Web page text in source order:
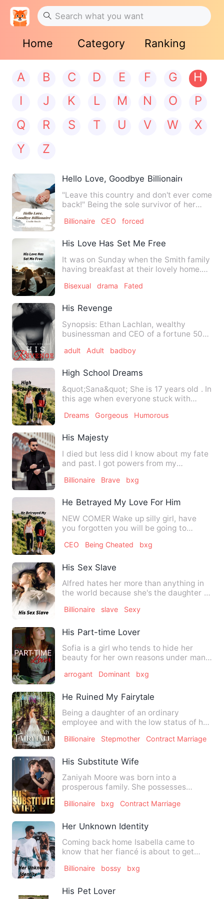
Home Category Ranking
A B C D E F G
H
I
J K L M N O
P
Q
R S T U V W
X
Y
Z
Hello Love, Goodbye Billionaire
"Leave this country and don't ever come
back!" Being the sole survivor of her
Billionaire CEO forced
His Love Has Set Me Free
It was on Sunday when the Smith family
having breakfast at their lovely home.
Bisexual drama Fated
His Revenge
Synopsis: Ethan Lachlan, wealthy
businessman and CEO of a fortune 500
adult Adult badboy
High School Dreams
&quot;Sana&quot; She is 17 years old . In
this age when everyone stuck with
Dreams Gorgeous Humorous
His Majesty
I died but less did I know about my fate
and past. I got powers from my
Billionaire Brave bxg
He Betrayed My Love For Him
NEW COMER Wake up silly girl, have
you forgotten you will be going to
CEO Being Cheated bxg
His Sex Slave
Alfred hates her more than anything in
the world because she's the daughter of
Billionaire slave Sexy
His Part-time Lover
Sofia is a girl who tends to hide her
beauty for her own reasons under manly
arrogant Dominant bxg
He Ruined My Fairytale
Being a daughter of an ordinary
employee and with the low status of her
Billionaire Stepmother Contract Marriage
His Substitute Wife
Zaniyah Moore was born into a
prosperous family. She possesses
Billionaire bxg Contract Marriage
Her Unknown Identity
Coming back home Isabella came to
know that her fiancé is about to get
Billionaire bossy bxg
His Pet Lover